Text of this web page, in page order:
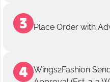
Place Order with
Wings2Fashion